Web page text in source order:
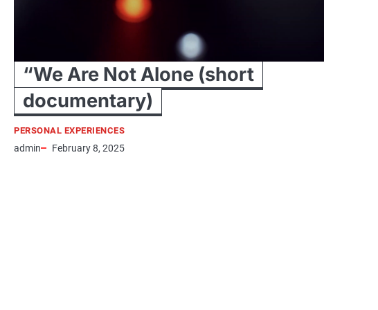
“We Are Not Alone (short
documentary)
PERSONAL EXPERIENCES
admin February 8, 2025